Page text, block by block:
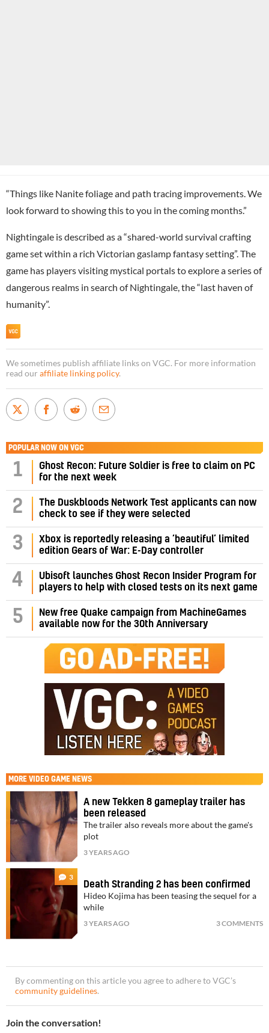
“Things like Nanite foliage and path tracing improvements. We
look forward to showing this to you in the coming months.”
Nightingale is described as a “shared-world survival crafting
game set within a rich Victorian gaslamp fantasy setting”. The
game has players visiting mystical portals to explore a series of
dangerous realms in search of Nightingale, the “last haven of
humanity”.
We sometimes publish affiliate links on VGC. For more information
read our affiliate linking policy.
POPULAR NOW ON VGC
1
Ghost Recon: Future Soldier is free to claim on PC
for the next week
2
The Duskbloods Network Test applicants can now
check to see if they were selected
3
Xbox is reportedly releasing a ‘beautiful’ limited
edition Gears of War: E-Day controller
4
Ubisoft launches Ghost Recon Insider Program for
players to help with closed tests on its next game
5
New free Quake campaign from MachineGames
available now for the 30th Anniversary
MORE VIDEO GAME NEWS
A new Tekken 8 gameplay trailer has
been released
The trailer also reveals more about the game's
plot
3 YEARS AGO
3
Death Stranding 2 has been confirmed
Hideo Kojima has been teasing the sequel for a
while
3 YEARS AGO 3 COMMENTS
By commenting on this article you agree to adhere to VGC’s
community guidelines.
Join the conversation!